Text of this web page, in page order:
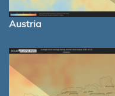
Austria